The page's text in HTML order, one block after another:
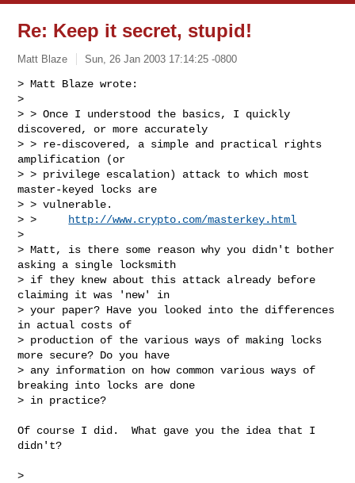
Re: Keep it secret, stupid!
Matt Blaze Sun, 26 Jan 2003 17:14:25 -0800
> Matt Blaze wrote:
>
> > Once I understood the basics, I quickly
discovered, or more accurately
> > re-discovered, a simple and practical rights
amplification (or
> > privilege escalation) attack to which most
master-keyed locks are
> > vulnerable.
> >
http://www.crypto.com/masterkey.html
>
> Matt, is there some reason why you didn't bother
asking a single locksmith
> if they knew about this attack already before
claiming it was 'new' in
> your paper? Have you looked into the differences
in actual costs of
> production of the various ways of making locks
more secure? Do you have
> any information on how common various ways of
breaking into locks are done
> in practice?
Of course I did.  What gave you the idea that I
didn't?
>